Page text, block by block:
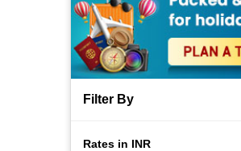
Filter By
Rates in INR